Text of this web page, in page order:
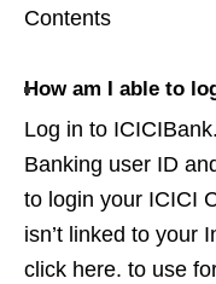
Contents
How am I able to
Log in to
Banking user ID
to login your ICICI
isn’t linked to your
click here. to use